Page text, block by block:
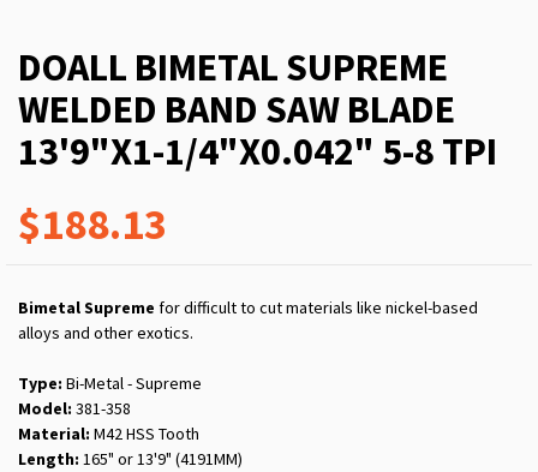
DOALL BIMETAL SUPREME
WELDED BAND SAW BLADE
13'9"X1-1/4"X0.042" 5-8 TPI
$188.13
Bimetal Supreme for difficult to cut materials like nickel-based
alloys and other exotics.
Type: Bi-Metal - Supreme
Model: 381-358
Material: M42 HSS Tooth
Length: 165" or 13'9" (4191MM)